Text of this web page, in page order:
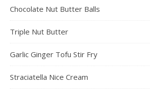
Chocolate Nut Butter Balls
Triple Nut Butter
Garlic Ginger Tofu Stir Fry
Straciatella Nice Cream